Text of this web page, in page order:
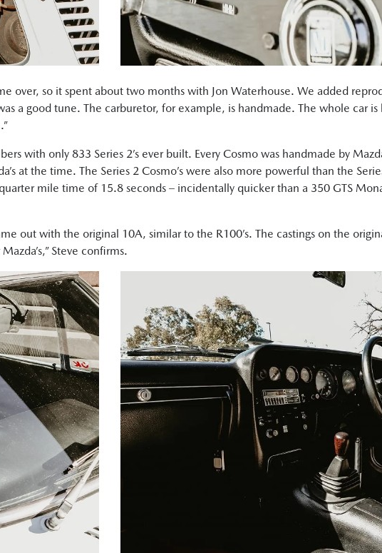
over, so it spent about two months with Jon Waterhouse. We added
a good tune. The carburetor, for example, is handmade. The whole car is
with only 833 Series 2’s ever built. Every Cosmo was handmade by
at the time. The Series 2 Cosmo’s were also more powerful than the
mile time of 15.8 seconds – incidentally quicker than a 350 GTS
out with the original 10A, similar to the R100’s. The castings on the
Steve confirms.